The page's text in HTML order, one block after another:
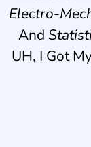
Electro-
And
UH, I Got